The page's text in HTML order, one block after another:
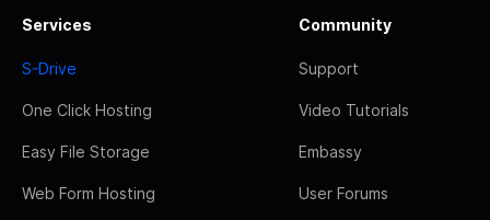
Services
S-Drive
One Click Hosting
Easy File Storage
Web Form Hosting
Community
Support
Video Tutorials
Embassy
User Forums